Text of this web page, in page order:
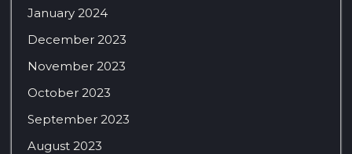
January 2024
December 2023
November 2023
October 2023
September 2023
August 2023